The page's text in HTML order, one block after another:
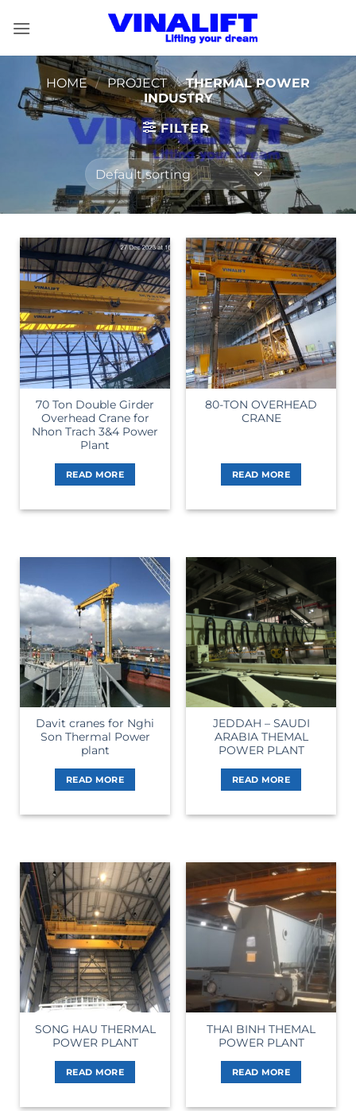
HOME / PROJECT / THERMAL POWER
INDUSTRY
FILTER
70 Ton Double Girder
Overhead Crane for
Nhon Trach 3&4 Power
Plant
READ MORE
80-TON OVERHEAD
CRANE
READ MORE
Davit cranes for Nghi
Son Thermal Power
plant
READ MORE
JEDDAH – SAUDI
ARABIA THEMAL
POWER PLANT
READ MORE
SONG HAU THERMAL
POWER PLANT
READ MORE
THAI BINH THEMAL
POWER PLANT
READ MORE